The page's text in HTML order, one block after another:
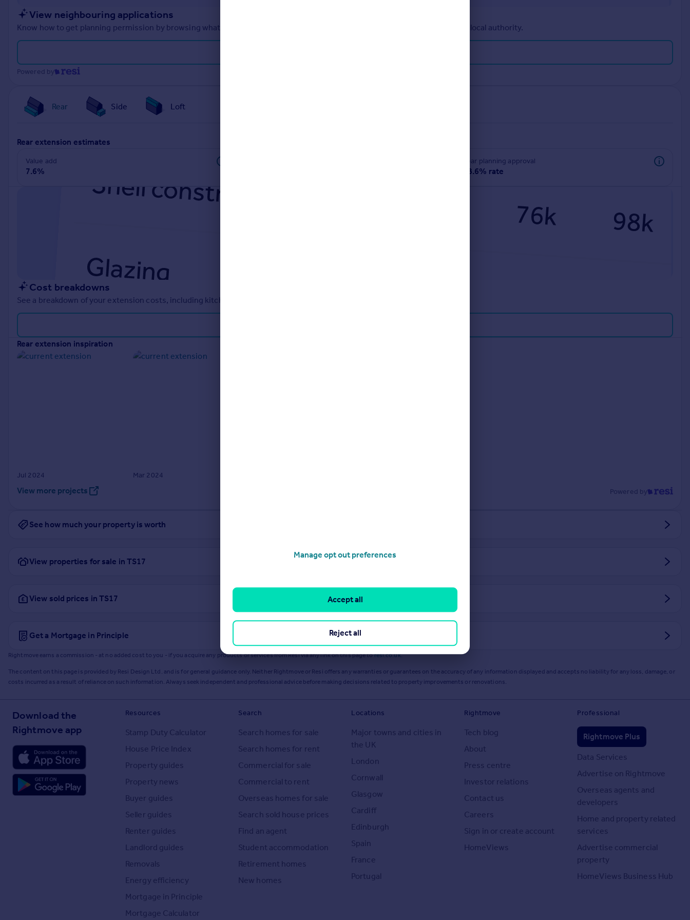
Portugal
Italy
Sell overseas property
View neighbouring applications
Know how to get planning permission by browsing what other planning applications have been approved and refused in your local authority.
Powered by
Rear Side Loft
rear extension estimates
Value add
7.6%
rear planning approval
98.6% rate
Cost breakdowns
See a breakdown of your extension costs, including kitchen estimates, bathrooms and glazing, tailored to your location.
rear extension inspiration
Jul 2024 Mar 2024
View more projects Powered by
See how much your property is worth
View properties for sale in TS17
View sold prices in TS17
Get a Mortgage in Principle
Rightmove earns a commission - at no added cost to you - if you acquire any products or services from Resi via any link on this page toresi.co.uk.
The content on this page is provided by Resi Design Ltd. and is for general guidance only. Neither Rightmove or Resi offers any warranties or guarantees on the accuracy of any information displayed and accepts no liability for any loss, damage, or
costs incurred as a result of reliance on such information. Always seek independent and professional advice before making decisions related to property improvements or renovations.
Download the
Rightmove app
Resources
Stamp Duty Calculator
House Price Index
Property guides
Property news
Buyer guides
Seller guides
Renter guides
Landlord guides
Removals
Energy efficiency
Mortgage in Principle
Mortgage Calculator
Search
Search homes for sale
Search homes for rent
Commercial for sale
Commercial to rent
Overseas homes for sale
Search sold house prices
Find an agent
Student accommodation
Retirement homes
New homes
Locations
Major towns and cities in
the UK
London
Cornwall
Glasgow
Cardiff
Edinburgh
Spain
France
Portugal
Rightmove
Tech blog
About
Press centre
Investor relations
Contact us
Careers
Sign in or create account
HomeViews
Professional
Rightmove Plus
Data Services
Advertise on Rightmove
Overseas agents and
developers
Home and property related
services
Advertise commercial
property
HomeViews Business Hub
Manage opt out preferences
Reject all
Accept all